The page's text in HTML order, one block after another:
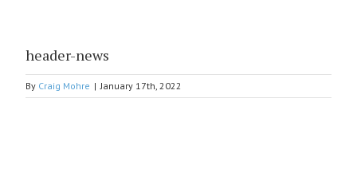
header-news
By Craig Mohre | January 17th, 2022